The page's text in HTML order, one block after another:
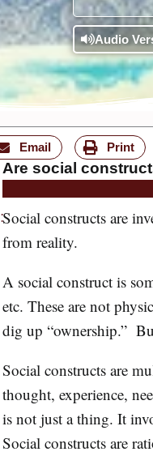
Audio
:
Email Print
Are social
Social constructs are
from reality.
A social construct is
etc. These are not
dig up “ownership.”
Social constructs are
thought, experience,
is not just a thing. It
Social constructs are